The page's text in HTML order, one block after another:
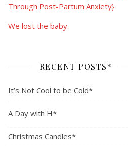
Through Post-Partum Anxiety}
We lost the baby.
RECENT POSTS*
It’s Not Cool to be Cold*
A Day with H*
Christmas Candles*